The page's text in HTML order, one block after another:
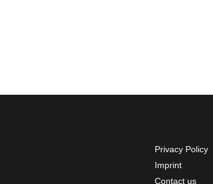
Privacy Policy
Imprint
Contact us